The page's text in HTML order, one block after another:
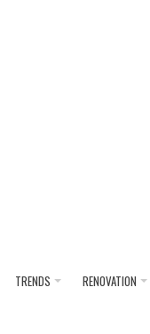
TRENDS RENOVATION